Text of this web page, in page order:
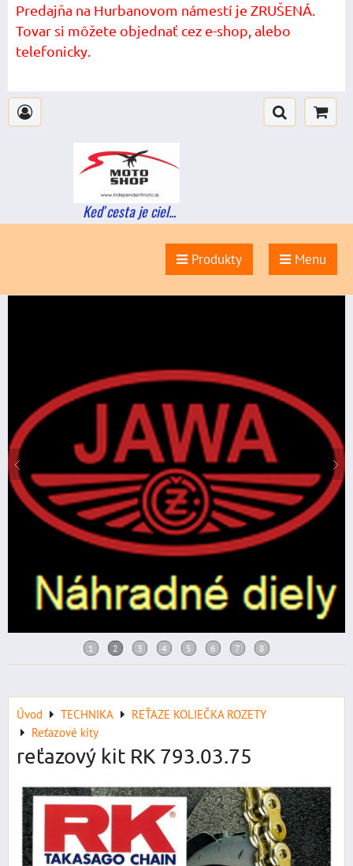
Predajňa na Hurbanovom námestí je ZRUŠENÁ.
Tovar si môžete objednať cez e-shop, alebo
telefonicky.
Keď cesta je ciel...
Produkty Menu
Úvod TECHNIKA
REŤAZE KOLIEČKA ROZETY
Reťazové kity
reťazový kit RK 793.03.75